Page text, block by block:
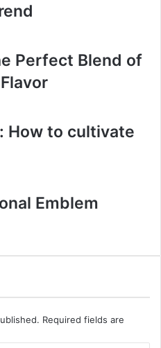
Perfect Blend of
How to cultivate
Emblem
Required fields are